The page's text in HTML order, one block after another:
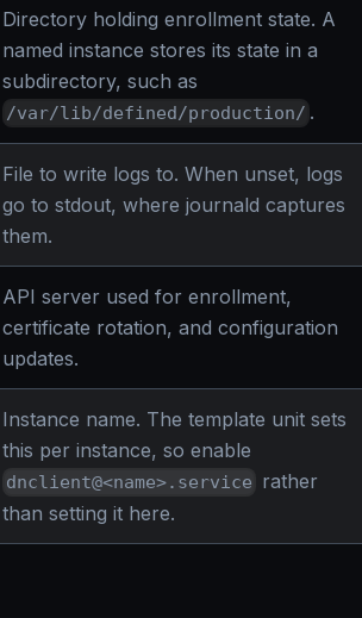
Directory holding enrollment state. A
named instance stores its state in a
subdirectory, such as
/var/lib/defined/production/ .
File to write logs to. When unset, logs
go to stdout, where journald captures
them.
API server used for enrollment,
certificate rotation, and configuration
updates.
Instance name. The template unit sets
this per instance, so enable
dnclient@<name>.service rather
than setting it here.